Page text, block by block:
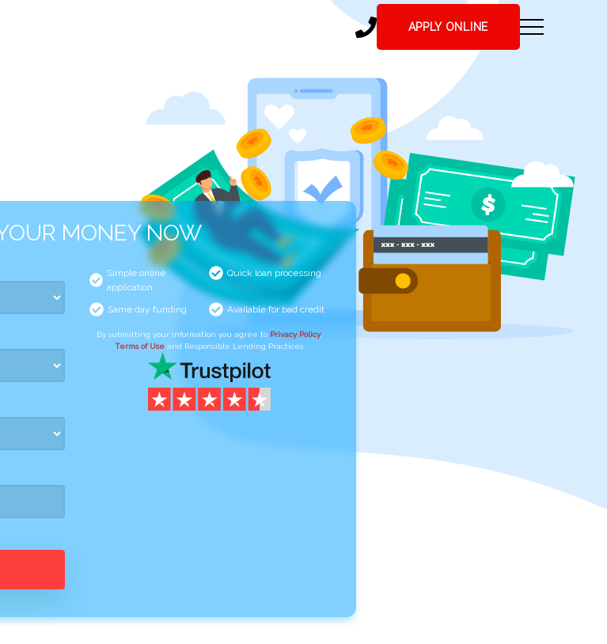
APPLY ONLINE
MONEY NOW
Simple online
application
Quick loan processing
Same day funding Available for bad credit
By submitting your information you agree to Privacy Policy,
Terms of Use and Responsible Lending Practices